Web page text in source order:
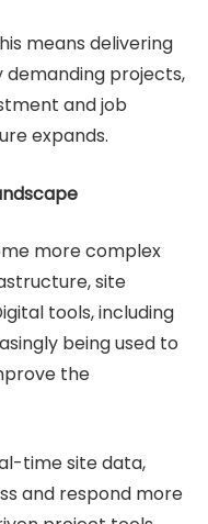
means delivering
projects,
and job
expands.
more complex
site
tools, including
being used to
the
time site data,
and respond more